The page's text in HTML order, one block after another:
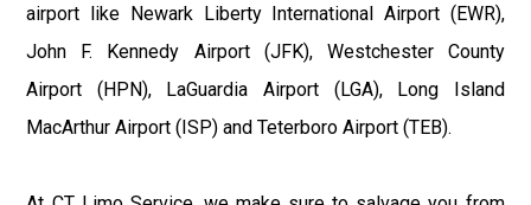
airport like Newark Liberty International Airport (EWR),
John F. Kennedy Airport (JFK), Westchester County
Airport (HPN), LaGuardia Airport (LGA), Long Island
MacArthur Airport (ISP) and Teterboro Airport (TEB).